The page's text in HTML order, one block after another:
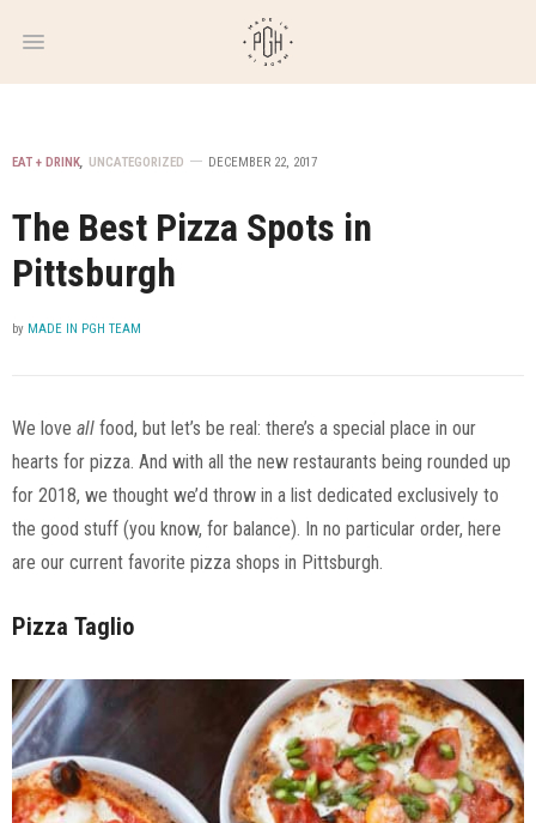
WEEKLY
NEWSLETTER
EAT + DRINK, UNCATEGORIZED DECEMBER 22, 2017
The Best Pizza Spots in
Pittsburgh
by MADE IN PGH TEAM
We love all food, but let’s be real: there’s a special place in our
hearts for pizza. And with all the new restaurants being rounded up
for 2018, we thought we’d throw in a list dedicated exclusively to
the good stuff (you know, for balance). In no particular order, here
are our current favorite pizza shops in Pittsburgh.
Pizza Taglio